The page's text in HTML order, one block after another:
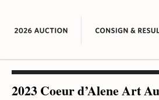
2023 Coeur d’Alene Art